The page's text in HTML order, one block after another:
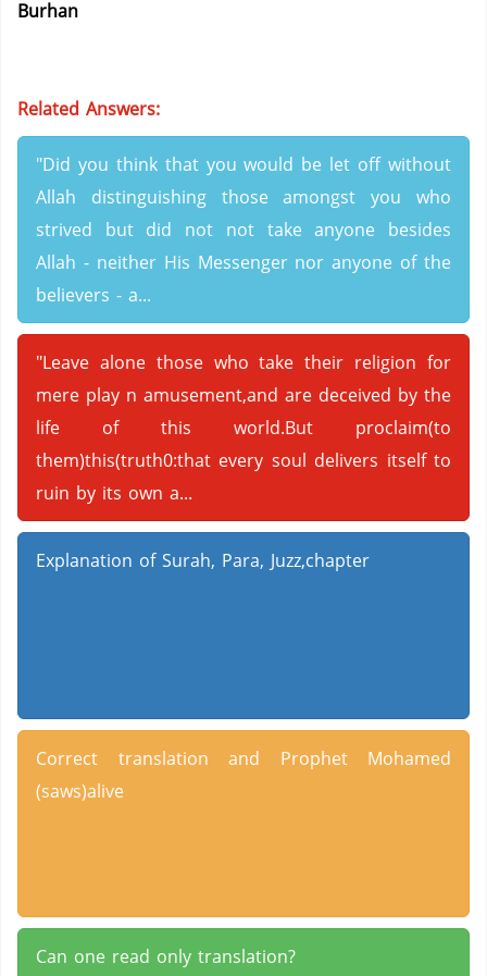
Burhan
Related Answers:
"Did you think that you would be let off without
Allah distinguishing those amongst you who
strived but did not not take anyone besides
Allah - neither His Messenger nor anyone of the
believers - a...
"Leave alone those who take their religion for
mere play n amusement,and are deceived by the
life of this world.But proclaim(to
them)this(truth0:that every soul delivers itself to
ruin by its own a...
Explanation of Surah, Para, Juzz,chapter
Correct translation and Prophet Mohamed
(saws)alive
Can one read only translation?